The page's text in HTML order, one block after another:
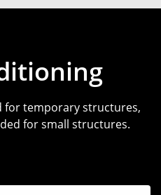
for temporary structures,
for small structures.